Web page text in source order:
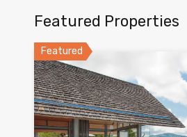
Featured Properties
Featured